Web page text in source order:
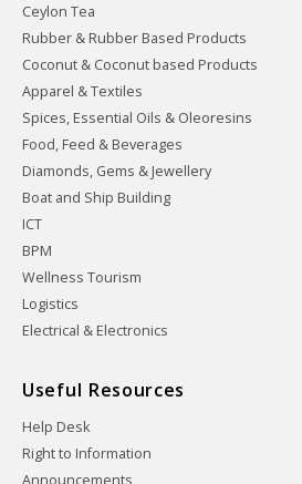
Ceylon Tea
Rubber & Rubber Based Products
Coconut & Coconut based Products
Apparel & Textiles
Spices, Essential Oils & Oleoresins
Food, Feed & Beverages
Diamonds, Gems & Jewellery
Boat and Ship Building
ICT
BPM
Wellness Tourism
Logistics
Electrical & Electronics
Useful Resources
Help Desk
Right to Information
Announcements